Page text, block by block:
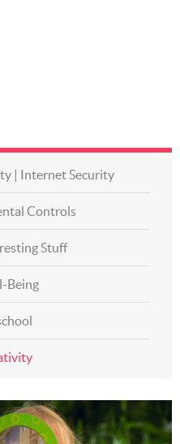
| Internet Security
Controls
Stuff
Being